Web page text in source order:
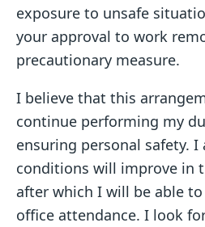
exposure to unsafe
your approval to work
precautionary measure.
I believe that this
continue performing my
ensuring personal safety.
conditions will improve in
after which I will be able
office attendance. I look